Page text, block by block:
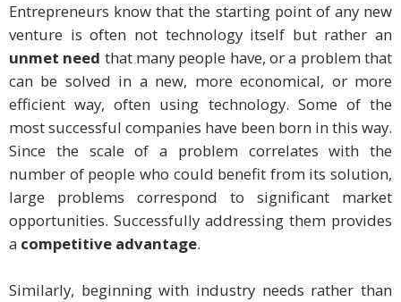
Entrepreneurs know that the starting point of any new
venture is often not technology itself but rather an
unmet need that many people have, or a problem that
can be solved in a new, more economical, or more
efficient way, often using technology. Some of the
most successful companies have been born in this way.
Since the scale of a problem correlates with the
number of people who could benefit from its solution,
large problems correspond to significant market
opportunities. Successfully addressing them provides
a competitive advantage.
Similarly, beginning with industry needs rather than